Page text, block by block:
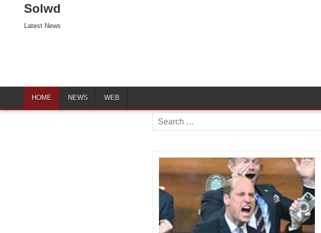
Solwd
Latest News
HOME NEWS WEB
Search
for: